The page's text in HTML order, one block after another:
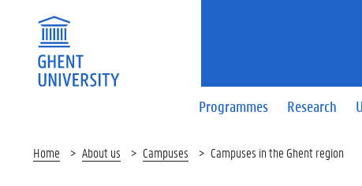
Programmes Research
Home About us Campuses Campuses in the Ghent region